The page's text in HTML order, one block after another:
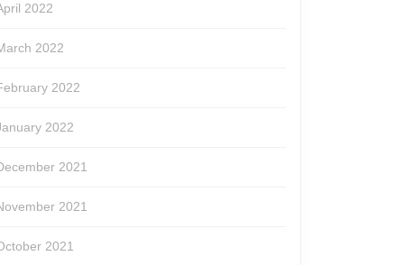
2022
2022
2022
2022
2021
2021
2021